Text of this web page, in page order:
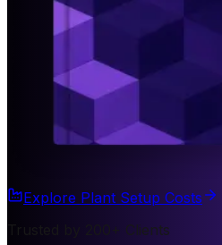
Explore Plant Setup Costs
Trusted by 200+ Clients